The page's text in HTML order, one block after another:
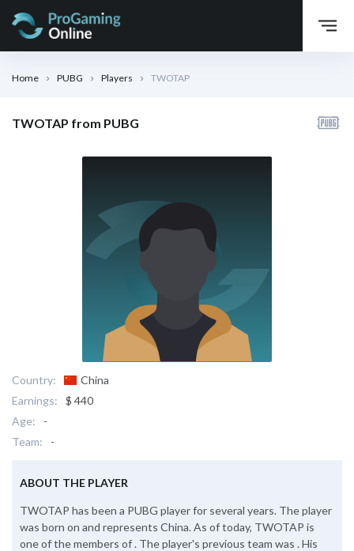
Home PUBG Players TWOTAP
TWOTAP from PUBG
Country:
China
Earnings:
$ 440
Age:
-
Team:
-
ABOUT THE PLAYER
TWOTAP has been a PUBG player for several years. The player
was born on and represents China. As of today, TWOTAP is
one of the members of . The player's previous team was . His